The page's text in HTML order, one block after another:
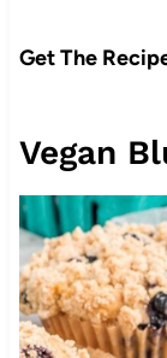
Get The
Vegan